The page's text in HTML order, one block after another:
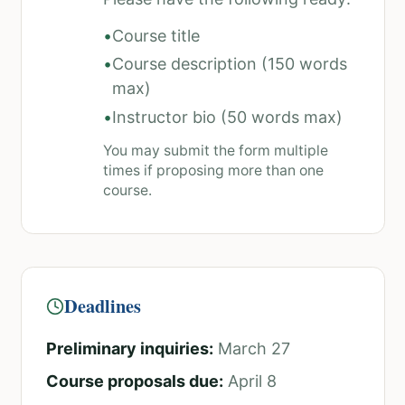
•Course title
•Course description (150 words
max)
•Instructor bio (50 words max)
You may submit the form multiple
times if proposing more than one
course.
Deadlines
Preliminary inquiries: March 27
Course proposals due: April 8